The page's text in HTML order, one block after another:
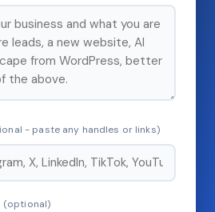
- paste any handles or links)
(optional)